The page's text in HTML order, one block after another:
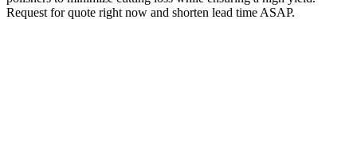
Request for quote right now and shorten lead time ASAP.